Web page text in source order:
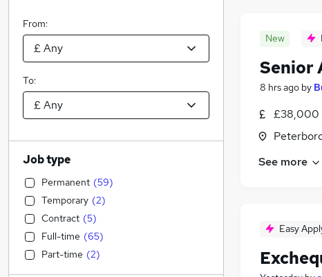
New
Senior
8 hrs ago by
£38,000
See more
Easy
From:
To:
Job type
Permanent (59)
Temporary (2)
Contract (5)
Full-time (65)
Part-time (2)